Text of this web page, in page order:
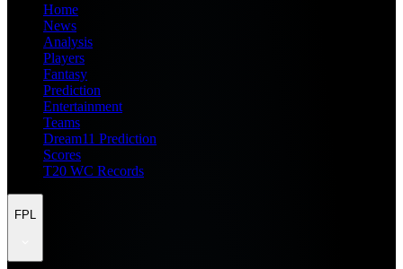
Home
News
Analysis
Players
Fantasy
Prediction
Entertainment
Teams
Dream11 Prediction
Scores
T20 WC Records
FPL